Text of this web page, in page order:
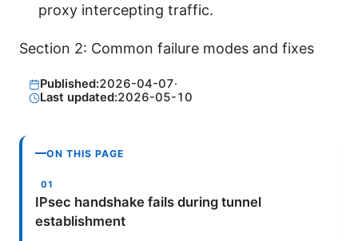
proxy intercepting traffic.
Section 2: Common failure modes and fixes
Published:2026-04-07·
Last updated:2026-05-10
ON THIS PAGE
IPsec handshake fails during tunnel
establishment